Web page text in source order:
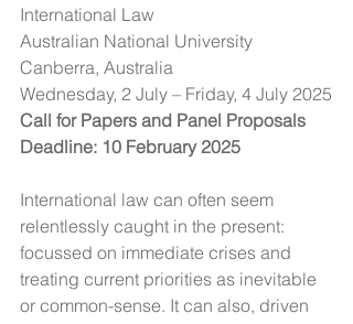
International Law
Australian National University
Canberra, Australia
Wednesday, 2 July – Friday, 4 July 2025
Call for Papers and Panel Proposals
Deadline: 10 February 2025
International law can often seem
relentlessly caught in the present:
focussed on immediate crises and
treating current priorities as inevitable
or common-sense. It can also, driven